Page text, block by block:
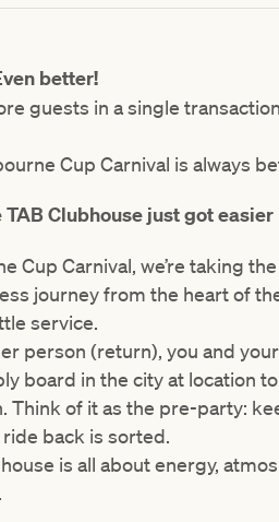
better!
guests in a single
Cup Carnival is always
Clubhouse just got easier
Cup Carnival, we’re taking
journey from the heart of
service.
person (return), you and
board in the city at location
Think of it as the pre-party:
back is sorted.
is all about energy,